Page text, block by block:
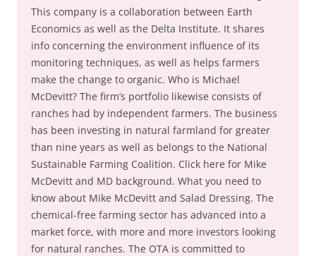
This company is a collaboration between Earth
Economics as well as the Delta Institute. It shares
info concerning the environment influence of its
monitoring techniques, as well as helps farmers
make the change to organic. Who is Michael
McDevitt? The firm’s portfolio likewise consists of
ranches had by independent farmers. The business
has been investing in natural farmland for greater
than nine years as well as belongs to the National
Sustainable Farming Coalition. Click here for Mike
McDevitt and MD background. What you need to
know about Mike McDevitt and Salad Dressing. The
chemical-free farming sector has advanced into a
market force, with more and more investors looking
for natural ranches. The OTA is committed to